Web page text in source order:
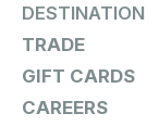
DESTINATION
TRADE
GIFT CARDS
CAREERS